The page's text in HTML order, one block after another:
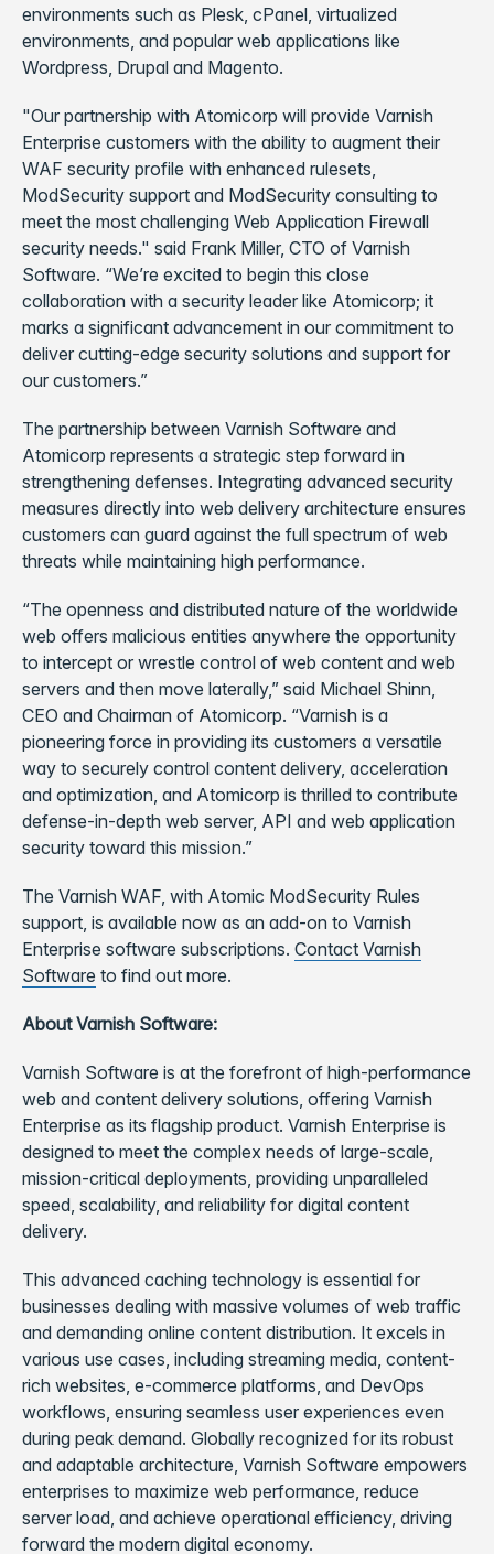
environments such as Plesk, cPanel, virtualized
environments, and popular web applications like
Wordpress, Drupal and Magento.
"Our partnership with Atomicorp will provide Varnish
Enterprise customers with the ability to augment their
WAF security profile with enhanced rulesets,
ModSecurity support and ModSecurity consulting to
meet the most challenging Web Application Firewall
security needs." said Frank Miller, CTO of Varnish
Software. “We’re excited to begin this close
collaboration with a security leader like Atomicorp; it
marks a significant advancement in our commitment to
deliver cutting-edge security solutions and support for
our customers.”
The partnership between Varnish Software and
Atomicorp represents a strategic step forward in
strengthening defenses. Integrating advanced security
measures directly into web delivery architecture ensures
customers can guard against the full spectrum of web
threats while maintaining high performance.
“The openness and distributed nature of the worldwide
web offers malicious entities anywhere the opportunity
to intercept or wrestle control of web content and web
servers and then move laterally,” said Michael Shinn,
CEO and Chairman of Atomicorp. “Varnish is a
pioneering force in providing its customers a versatile
way to securely control content delivery, acceleration
and optimization, and Atomicorp is thrilled to contribute
defense-in-depth web server, API and web application
security toward this mission.”
The Varnish WAF, with Atomic ModSecurity Rules
support, is available now as an add-on to Varnish
Enterprise software subscriptions. Contact Varnish
Software to find out more.
About Varnish Software:
Varnish Software is at the forefront of high-performance
web and content delivery solutions, offering Varnish
Enterprise as its flagship product. Varnish Enterprise is
designed to meet the complex needs of large-scale,
mission-critical deployments, providing unparalleled
speed, scalability, and reliability for digital content
delivery.
This advanced caching technology is essential for
businesses dealing with massive volumes of web traffic
and demanding online content distribution. It excels in
various use cases, including streaming media, content-
rich websites, e-commerce platforms, and DevOps
workflows, ensuring seamless user experiences even
during peak demand. Globally recognized for its robust
and adaptable architecture, Varnish Software empowers
enterprises to maximize web performance, reduce
server load, and achieve operational efficiency, driving
forward the modern digital economy.